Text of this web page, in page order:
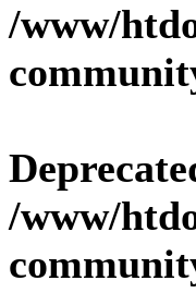
/www/
/www/